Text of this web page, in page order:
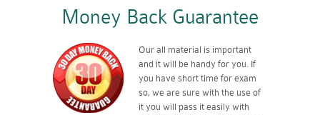
Money Back Guarantee
Our all material is important
and it will be handy for you. If
you have short time for exam
so, we are sure with the use of
it you will pass it easily with